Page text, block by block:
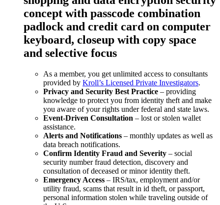
As a member, you get unlimited access to consultants
provided by Kroll’s Licensed Private Investigators.
Privacy and Security Best Practice – providing
knowledge to protect you from identity theft and make
you aware of your rights under federal and state laws.
Event-Driven Consultation – lost or stolen wallet
assistance.
Alerts and Notifications – monthly updates as well as
data breach notifications.
Confirm Identity Fraud and Severity – social
security number fraud detection, discovery and
consultation of deceased or minor identity theft.
Emergency Access – IRS/tax, employment and/or
utility fraud, scams that result in id theft, or passport,
personal information stolen while traveling outside of